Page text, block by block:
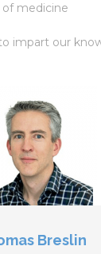
medicine
impart our
Breslin